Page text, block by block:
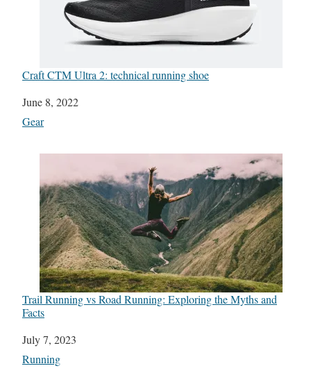
Craft CTM Ultra 2: technical running shoe
Date
June 8, 2022
In relation to
Gear
Trail Running vs Road Running: Exploring the Myths and
Facts
Date
July 7, 2023
In relation to
Running